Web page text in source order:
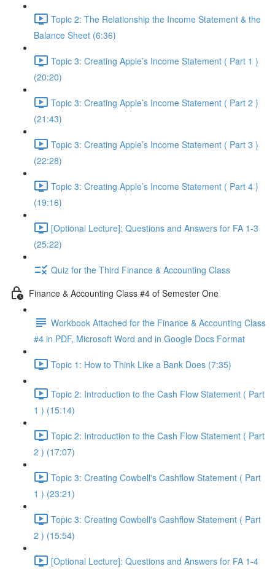
Topic 2: The Relationship the Income Statement & the
Balance Sheet (6:36)
Topic 3: Creating Apple’s Income Statement ( Part 1 )
(20:20)
Topic 3: Creating Apple’s Income Statement ( Part 2 )
(21:43)
Topic 3: Creating Apple’s Income Statement ( Part 3 )
(22:28)
Topic 3: Creating Apple’s Income Statement ( Part 4 )
(19:16)
[Optional Lecture]: Questions and Answers for FA 1-3
(25:22)
Quiz for the Third Finance & Accounting Class
Finance & Accounting Class #4 of Semester One
Workbook Attached for the Finance & Accounting Class
#4 in PDF, Microsoft Word and in Google Docs Format
Topic 1: How to Think Like a Bank Does (7:35)
Topic 2: Introduction to the Cash Flow Statement ( Part
1 ) (15:14)
Topic 2: Introduction to the Cash Flow Statement ( Part
2 ) (17:07)
Topic 3: Creating Cowbell's Cashflow Statement ( Part
1 ) (23:21)
Topic 3: Creating Cowbell's Cashflow Statement ( Part
2 ) (15:54)
[Optional Lecture]: Questions and Answers for FA 1-4